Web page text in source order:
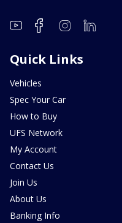
Quick Links
Vehicles
Spec Your Car
How to Buy
UFS Network
My Account
Contact Us
Join Us
About Us
Banking Info